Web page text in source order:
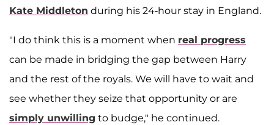
Kate Middleton during his 24-hour stay in England.
"I do think this is a moment when real progress
can be made in bridging the gap between Harry
and the rest of the royals. We will have to wait and
see whether they seize that opportunity or are
simply unwilling to budge," he continued.